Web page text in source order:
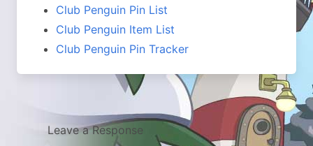
Club Penguin Pin List
Club Penguin Item List
Club Penguin Pin Tracker
Leave a Response